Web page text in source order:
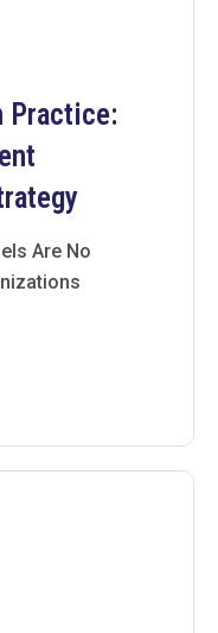
Practice:
Are No